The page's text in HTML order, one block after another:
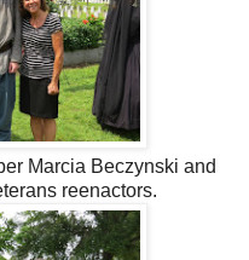
Marcia Beczynski and
reenactors.